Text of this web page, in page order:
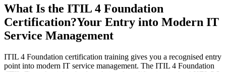
What Is the ITIL 4 Foundation
Certification?Your Entry into Modern IT
Service Management
ITIL 4 Foundation certification training gives you a recognised entry
point into modern IT service management. The ITIL 4 Foundation